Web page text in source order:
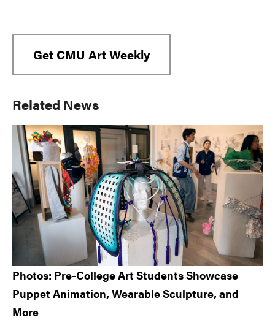
Get CMU Art Weekly
Primary
Sidebar
Related News
Photos: Pre-College Art Students Showcase
Puppet Animation, Wearable Sculpture, and
More